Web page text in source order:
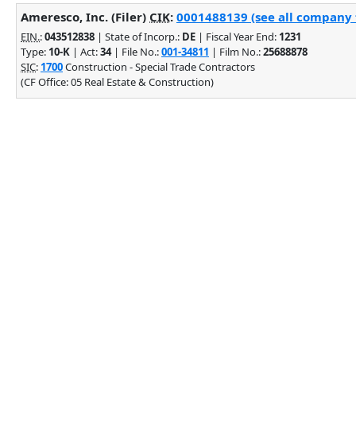
Ameresco, Inc. (Filer) CIK: 0001488139 (see all
EIN.:043512838 | State of Incorp.: DE | Fiscal Year End: 1231
Type: 10-K | Act:34| File No.:001-34811 | Film No.:25688878
SIC: 1700Construction - Special Trade Contractors
(CF Office: 05 Real Estate & Construction)